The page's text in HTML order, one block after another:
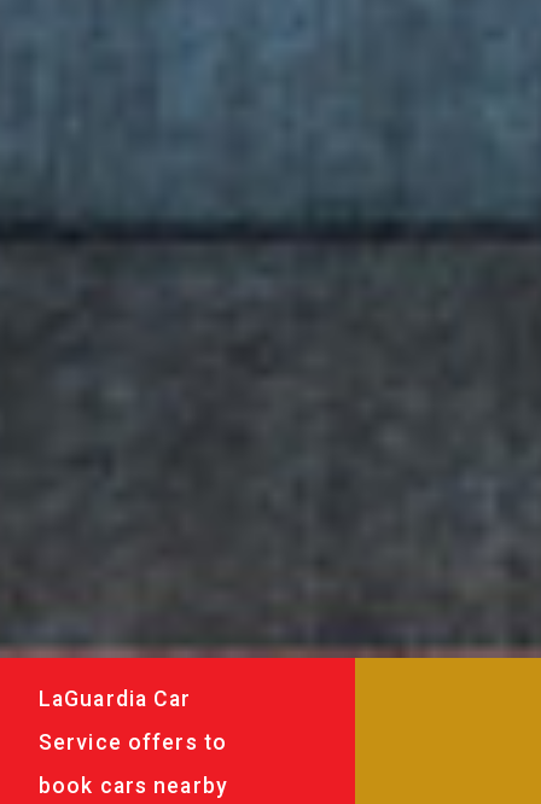
LaGuardia Car
Service offers to
book cars nearby